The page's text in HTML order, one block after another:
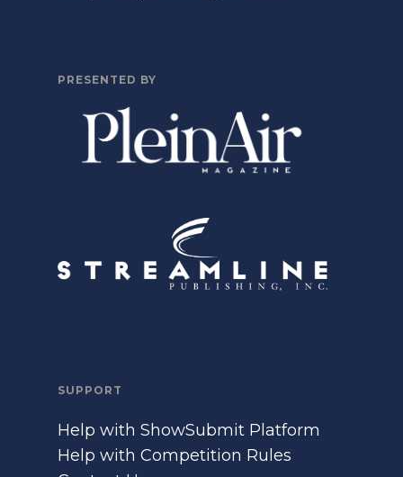
PRESENTED BY
SUPPORT
Help with ShowSubmit Platform
Help with Competition Rules